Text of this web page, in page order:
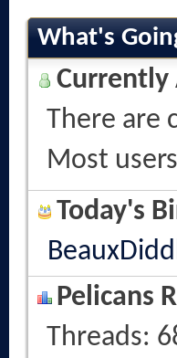
What's
Currently
There are
Most
Today's
Pelicans
Threads